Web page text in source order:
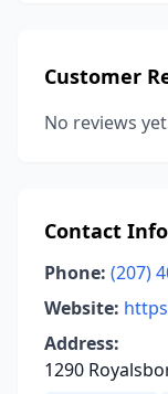
Customer
No reviews
Contact
Phone: (207)
Website:
Address:
1290